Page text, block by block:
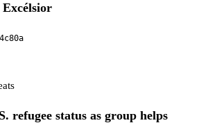
Excélsior
refugee status as group helps